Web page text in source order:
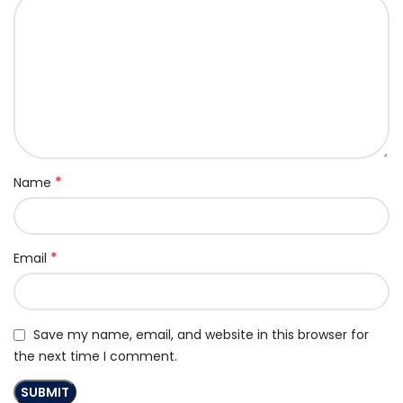
Name *
Email *
Save my name, email, and website in this browser for
the next time I comment.